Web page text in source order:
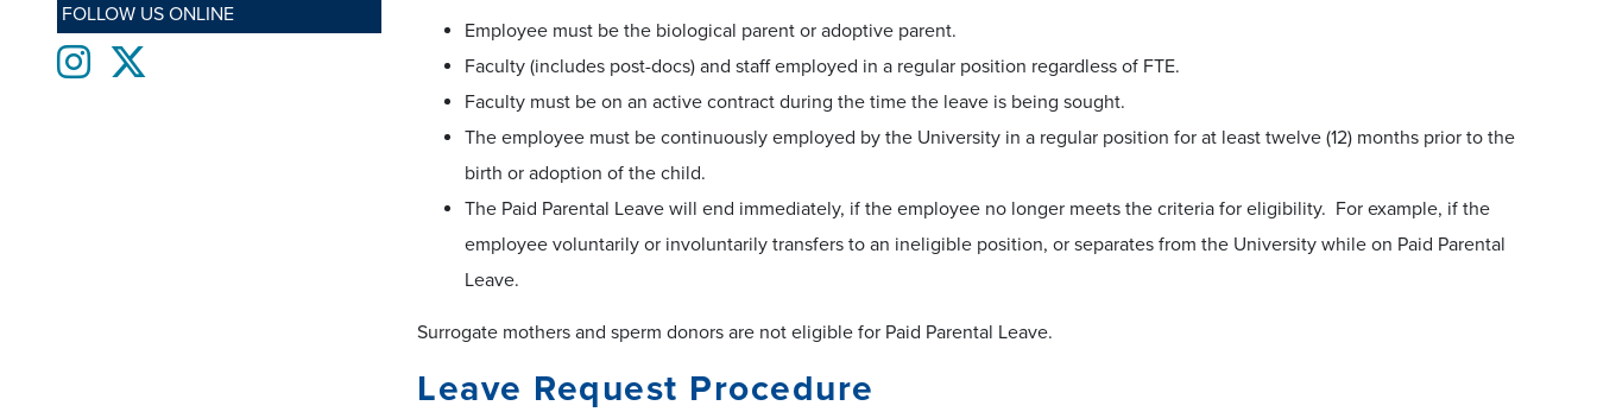
FOLLOW US ONLINE
Instagram
Employee must be the biological parent or adoptive parent.
Faculty (includes post-docs) and staff employed in a regular position regardless of FTE.
Faculty must be on an active contract during the time the leave is being sought.
The employee must be continuously employed by the University in a regular position for at least twelve (12) months prior to the
birth or adoption of the child.
The Paid Parental Leave will end immediately, if the employee no longer meets the criteria for eligibility. For example, if the
employee voluntarily or involuntarily transfers to an ineligible position, or separates from the University while on Paid Parental
Leave.
Surrogate mothers and sperm donors are not eligible for Paid Parental Leave.
Leave Request Procedure